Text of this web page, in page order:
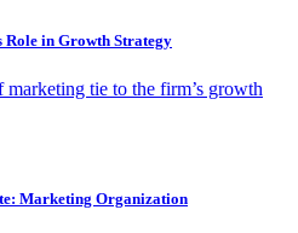
Role in Growth Strategy
tie to the firm’s growth
Marketing Organization